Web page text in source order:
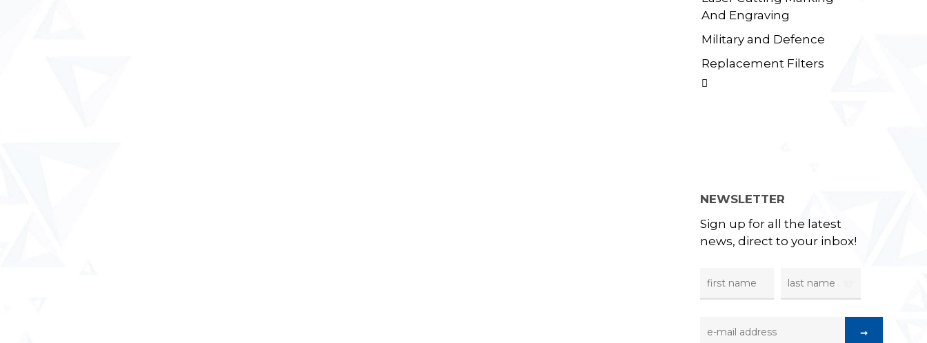
And Engraving
Military and Defence
Replacement Filters

NEWSLETTER
Sign up for all the latest
news, direct to your inbox!